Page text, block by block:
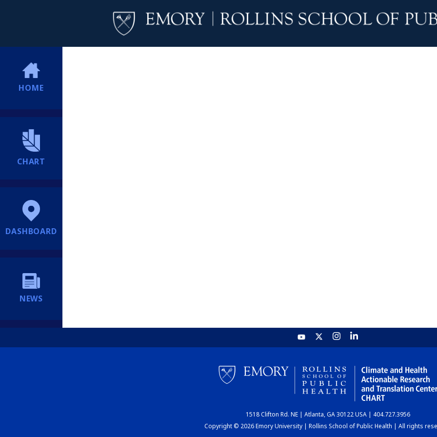
HOME
CHART
DASHBOARD
NEWS
1518 Clifton Rd. NE | Atlanta, GA 30122 USA | 404.727.3956
Copyright © 2026 Emory University | Rollins School of Public Health | All rights